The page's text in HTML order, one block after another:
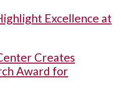
Excellence at
Creates
Award for